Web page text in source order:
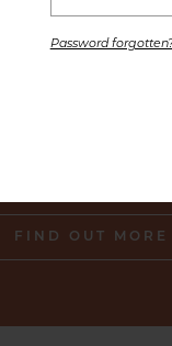
Password
tasty souvenir of
FIND OUT MORE